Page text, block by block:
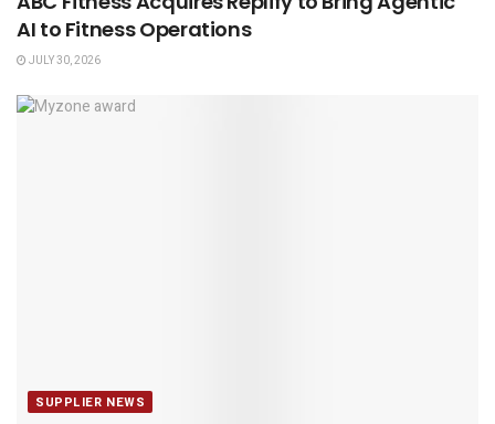
AI to Fitness Operations
JULY 30, 2026
SUPPLIER NEWS